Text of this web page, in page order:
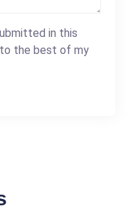
in this
the best of my